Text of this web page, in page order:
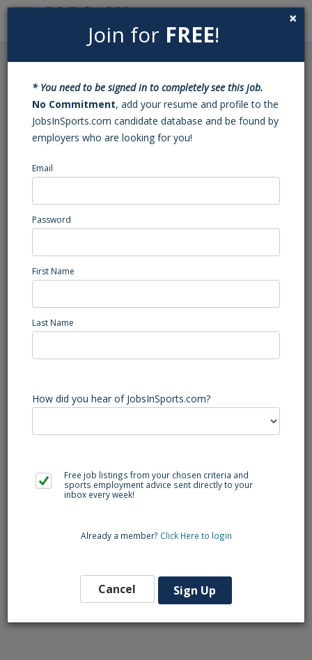
Search
PT Junior Personal
Trainer
University ( PA)
Health/Fitness/Rec.
Posted/Updated: 11/29/23
Report Abuse
Job Summary
Junior Personal Trainers will develop personalized, safe,
Personal Trainers will assist Trainers in conducting and
assessing health and fitness screenings, as well as provide
safe and effective instruction in cardiovascular and weight
also expected.
×
Join for FREE!
* You need to be signed in to completely see this job.
No Commitment, add your resume and profile to the
JobsInSports.com candidate database and be found by
employers who are looking for you!
Email
Password
First Name
Last Name
How did you hear of JobsInSports.com?
Free job listings from your chosen criteria and
sports employment advice sent directly to your
inbox every week!
Already a member? Click Here to login
Cancel Sign Up